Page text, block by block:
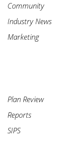
Community
Industry News
Marketing
Plan Review
Reports
SIPS